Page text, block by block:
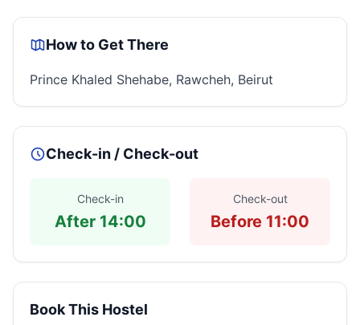
How to Get There
Prince Khaled Shehabe, Rawcheh, Beirut
Check-in / Check-out
Check-in
After 14:00
Check-out
Before 11:00
Book This Hostel